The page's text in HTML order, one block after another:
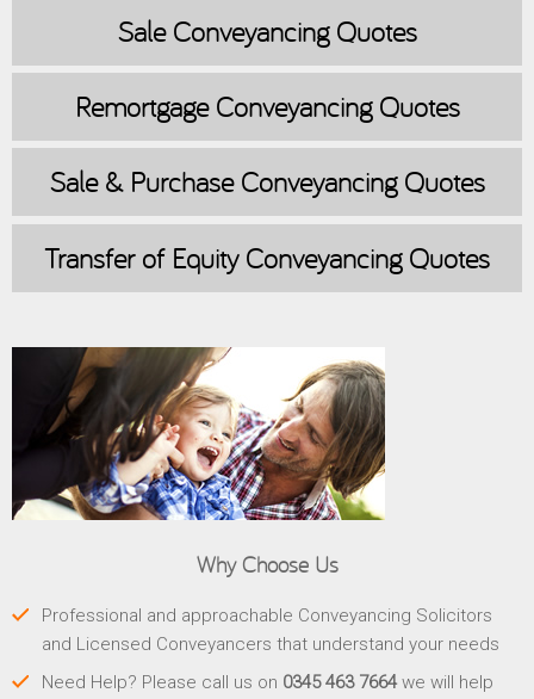
SaleConveyancing Quotes
RemortgageConveyancing Quotes
Sale & PurchaseConveyancing Quotes
Transfer of EquityConveyancing Quotes
Why Choose Us
Professional and approachable Conveyancing Solicitors
and Licensed Conveyancers that understand your needs
Need Help? Please call us on 0345 463 7664we will help